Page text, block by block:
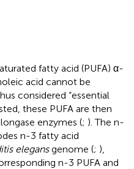
fatty acid (PUFA) α-
acid cannot be
considered “essential
these PUFA are then
enzymes (; ). The n-
n-3 fatty acid
elegansgenome (; ),
n-3 PUFA and